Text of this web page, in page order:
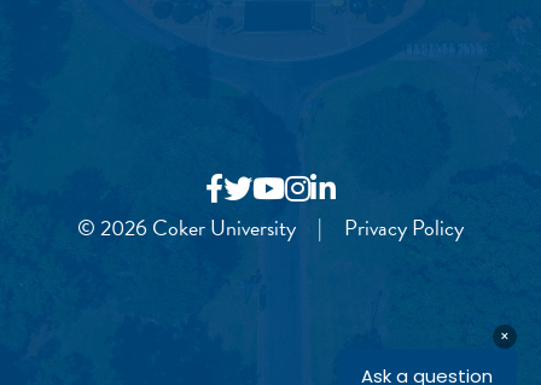
© 2026 Coker University | Privacy Policy